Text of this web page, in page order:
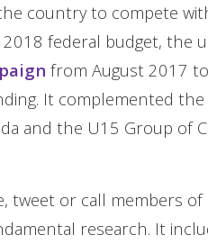
country to compete
2018 federal budget, the
from August 2017
It complemented the
and the U15 Group of
tweet or call members of
research. It